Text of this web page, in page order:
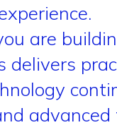
are
delivers